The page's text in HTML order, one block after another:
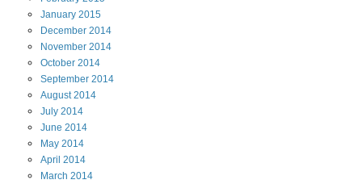
January 2015
December 2014
November 2014
October 2014
September 2014
August2014
July 2014
June 2014
May 2014
April 2014
March 2014